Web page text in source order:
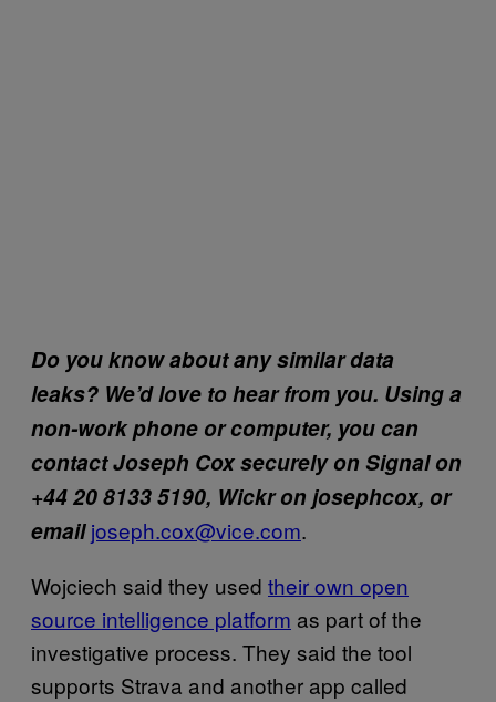
Do you know about any similar data
leaks? We’d love to hear from you. Using a
non-work phone or computer, you can
contact Joseph Cox securely on Signal on
+44 20 8133 5190, Wickr on josephcox, or
email joseph.cox@vice.com.
Wojciech said they used their own open
source intelligence platform as part of the
investigative process. They said the tool
supports Strava and another app called